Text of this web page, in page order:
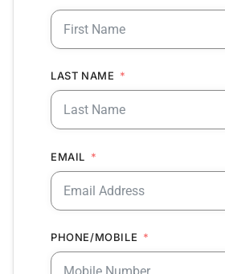
LAST NAME
EMAIL
PHONE/MOBILE